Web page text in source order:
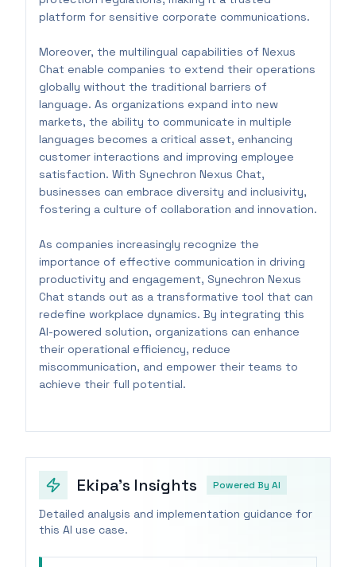
platform for sensitive corporate communications.
Moreover, the multilingual capabilities of Nexus
Chat enable companies to extend their operations
globally without the traditional barriers of
language. As organizations expand into new
markets, the ability to communicate in multiple
languages becomes a critical asset, enhancing
customer interactions and improving employee
satisfaction. With Synechron Nexus Chat,
businesses can embrace diversity and inclusivity,
fostering a culture of collaboration and innovation.
As companies increasingly recognize the
importance of effective communication in driving
productivity and engagement, Synechron Nexus
Chat stands out as a transformative tool that can
redefine workplace dynamics. By integrating this
AI-powered solution, organizations can enhance
their operational efficiency, reduce
miscommunication, and empower their teams to
achieve their full potential.
Ekipa's Insights Powered By AI
Detailed analysis and implementation guidance for
this AI use case.